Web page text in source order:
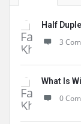
Half
3
What Is
0